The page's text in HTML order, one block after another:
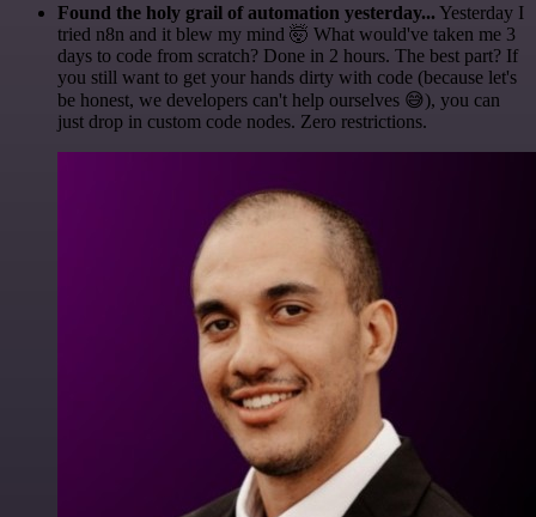
Found the holy grail of automation yesterday... Yesterday I
tried n8n and it blew my mind 🤯 What would've taken me 3
days to code from scratch? Done in 2 hours. The best part? If
you still want to get your hands dirty with code (because let's
be honest, we developers can't help ourselves 😅), you can
just drop in custom code nodes. Zero restrictions.